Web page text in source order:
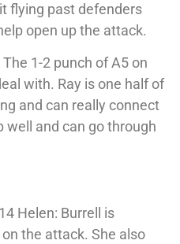
flying past defenders
open up the attack.
1-2 punch of A5 on
with. Ray is one half of
and can really connect
well and can go through
Helen: Burrell is
the attack. She also